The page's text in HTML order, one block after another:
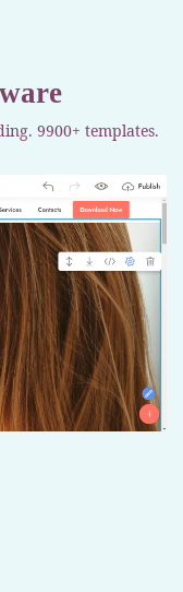
9900+ templates.